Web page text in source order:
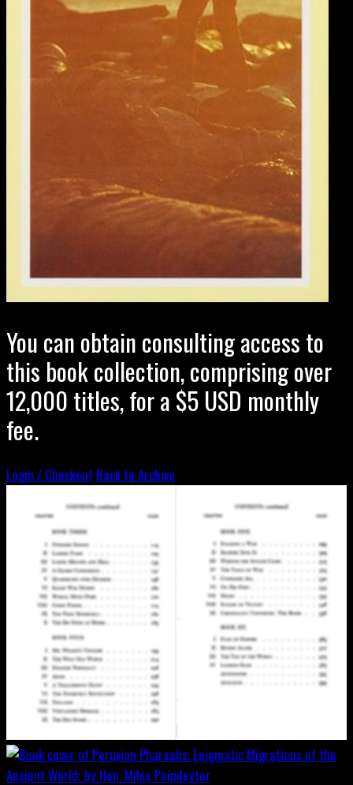
You can obtain consulting access to
this book collection, comprising over
12,000 titles, for a $5 USD monthly
fee.
Login / Checkout Back to Archive